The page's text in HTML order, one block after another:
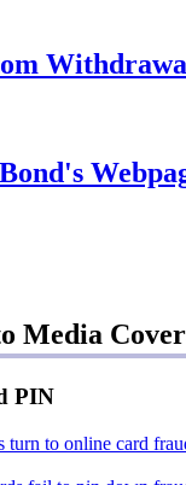
Media
PIN
turn to online card